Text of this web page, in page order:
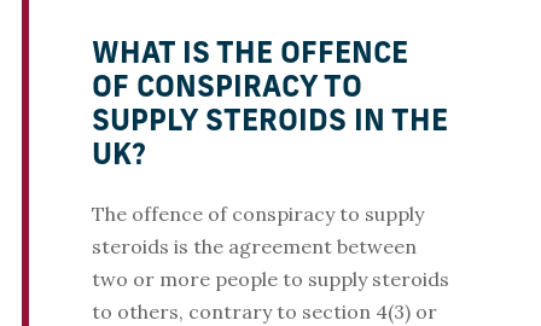
WHAT IS THE OFFENCE
OF CONSPIRACY TO
SUPPLY STEROIDS IN THE
UK?
The offence of conspiracy to supply
steroids is the agreement between
two or more people to supply steroids
to others, contrary to section 4(3) or